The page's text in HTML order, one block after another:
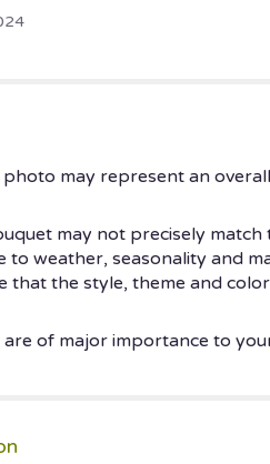
photo may represent an
may not precisely
weather, seasonality and
that the style, theme and
are of major importance to